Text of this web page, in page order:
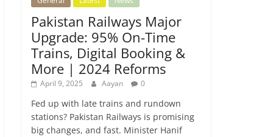
Pakistan Railways Major
Upgrade: 95% On-Time
Trains, Digital Booking &
More | 2024 Reforms
April 9, 2025 Aayan 0
Fed up with late trains and rundown
stations? Pakistan Railways is promising
big changes, and fast. Minister Hanif